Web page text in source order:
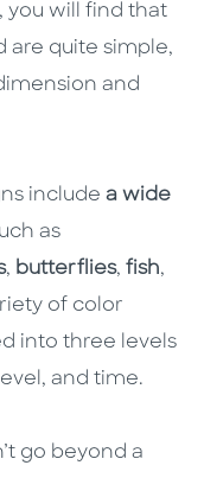
you will find that
are quite simple,
and
include a wide
as
, butterflies, fish,
of color
into three levels
and time.
go beyond a